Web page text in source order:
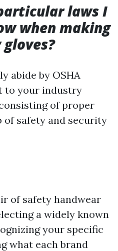
laws I
when making
abide by OSHA
to your industry
of proper
of safety and security
of safety handwear
a widely known
your specific
what each brand